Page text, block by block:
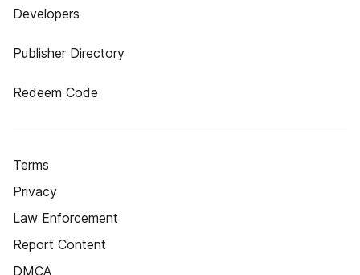
Developers
Publisher Directory
Redeem Code
Terms
Privacy
Law Enforcement
Report Content
DMCA